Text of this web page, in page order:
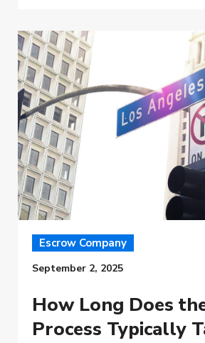
Escrow Company
September 2, 2025
How Long Does
Process Typically